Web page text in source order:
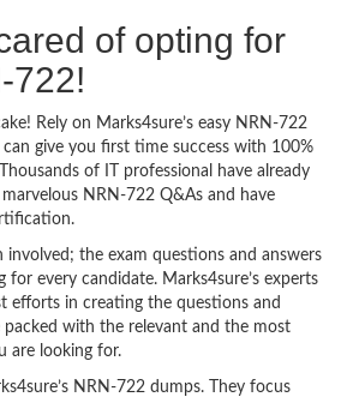
of opting for
722!
Rely on Marks4sure’s easy NRN-722
give you first time success with 100%
of IT professional have already
NRN-722 Q&As and have
involved; the exam questions and answers
for every candidate. Marks4sure’s experts
efforts in creating the questions and
packed with the relevant and the most
are looking for.
NRN-722 dumps. They focus